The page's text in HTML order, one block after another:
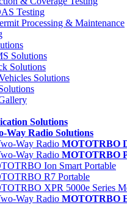
Testing
Processing & Maintenance
Solutions
Solutions
Solutions
Solutions
Way Radio Solutions
MOTOTRBO
MOTOTRBO
Ion Smart Portable
R7 Portable
XPR 5000e Series
MOTOTRBO